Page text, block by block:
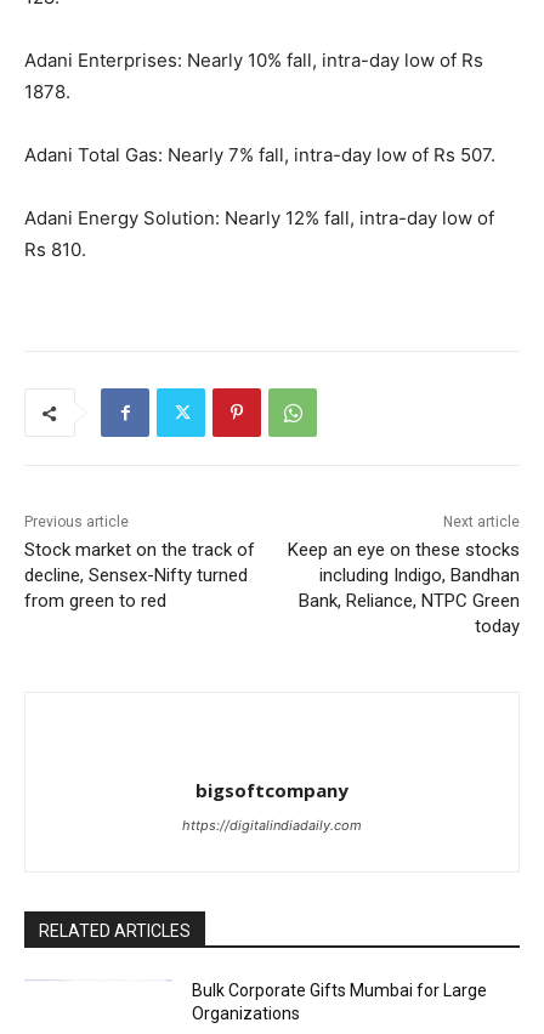
Adani Enterprises: Nearly 10% fall, intra-day low of Rs
1878.
Adani Total Gas: Nearly 7% fall, intra-day low of Rs 507.
Adani Energy Solution: Nearly 12% fall, intra-day low of
Rs 810.
Previous article
Stock market on the track of
decline, Sensex-Nifty turned
from green to red
Next article
Keep an eye on these stocks
including Indigo, Bandhan
Bank, Reliance, NTPC Green
today
bigsoftcompany
https://digitalindiadaily.com
RELATED ARTICLES
Bulk Corporate Gifts Mumbai for Large
Organizations